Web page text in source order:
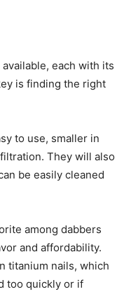
each with its
is finding the right
to use, smaller in
They will also
be easily cleaned
among dabbers
and affordability.
titanium nails, which
too quickly or if